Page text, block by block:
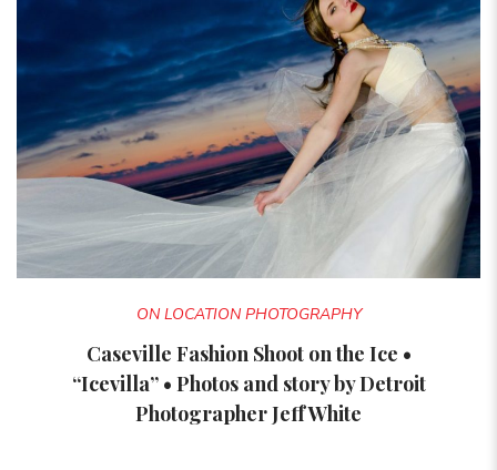
ON LOCATION PHOTOGRAPHY
Caseville Fashion Shoot on the Ice •
“Icevilla” • Photos and story by Detroit
Photographer Jeff White